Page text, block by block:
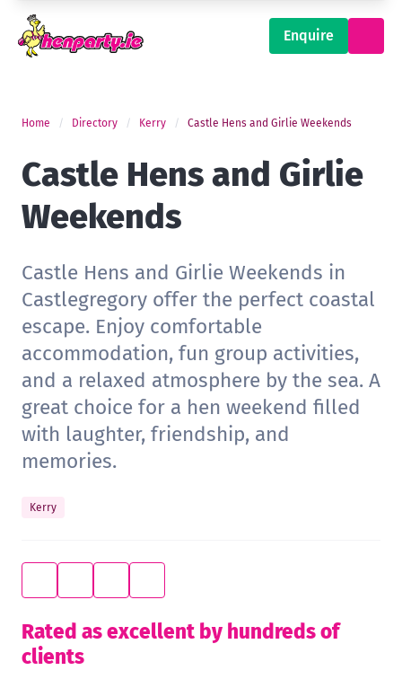
Enquire
Home Directory Kerry Castle Hens and Girlie Weekends
Castle Hens and Girlie
Weekends
Castle Hens and Girlie Weekends in
Castlegregory offer the perfect coastal
escape. Enjoy comfortable
accommodation, fun group activities,
and a relaxed atmosphere by the sea. A
great choice for a hen weekend filled
with laughter, friendship, and
memories.
Kerry
Rated as excellent by hundreds of
clients